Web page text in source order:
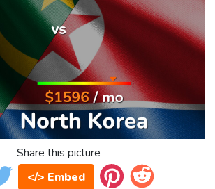
Share this picture
</> Embed